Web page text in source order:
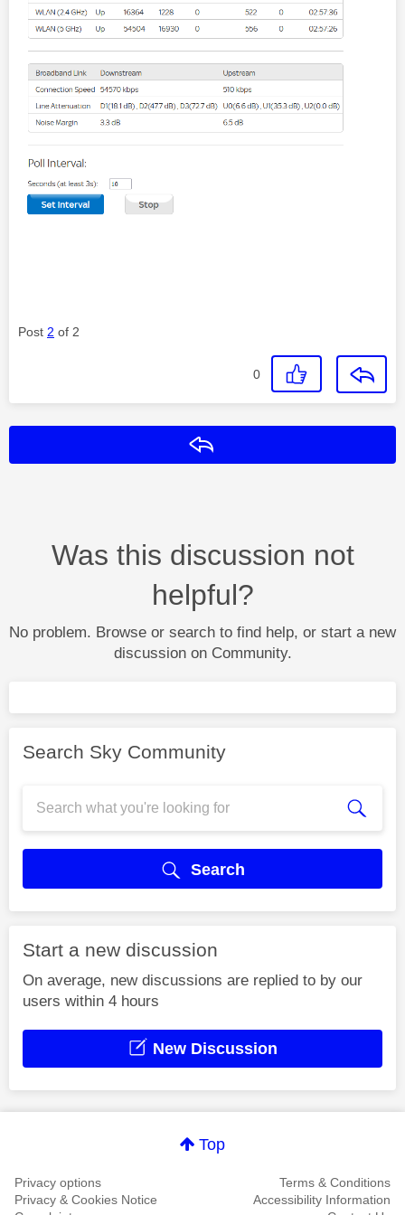
Post 2 of 2
0
Was this discussion not
helpful?
No problem. Browse or search to find help, or start a new
discussion on Community.
Search Sky Community
Search
Start a new discussion
On average, new discussions are replied to by our
users within 4 hours
New Discussion
Top
Privacy options
Terms & Conditions
Privacy & Cookies Notice
Accessibility Information